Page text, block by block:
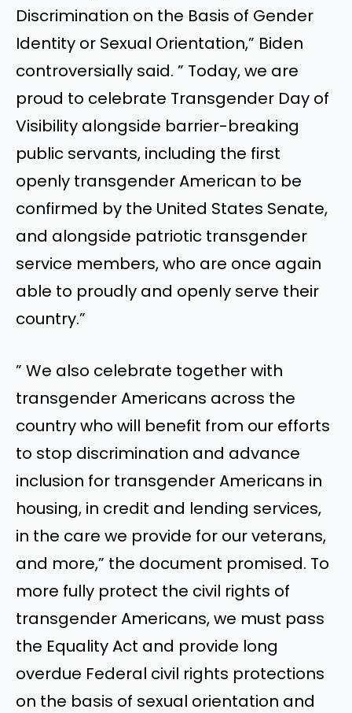
Discrimination on the Basis of Gender
Identity or Sexual Orientation,” Biden
controversially said. ” Today, we are
proud to celebrate Transgender Day of
Visibility alongside barrier-breaking
public servants, including the first
openly transgender American to be
confirmed by the United States Senate,
and alongside patriotic transgender
service members, who are once again
able to proudly and openly serve their
country.”
” We also celebrate together with
transgender Americans across the
country who will benefit from our efforts
to stop discrimination and advance
inclusion for transgender Americans in
housing, in credit and lending services,
in the care we provide for our veterans,
and more,” the document promised. To
more fully protect the civil rights of
transgender Americans, we must pass
the Equality Act and provide long
overdue Federal civil rights protections
on the basis of sexual orientation and